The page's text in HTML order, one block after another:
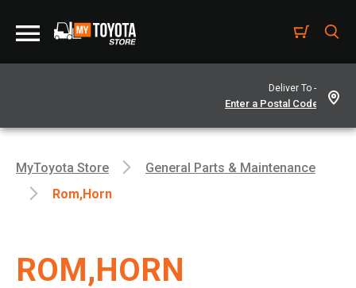
Deliver To -
MyToyota Store
General Parts & Maintenance
Rom,horn
ROM,HORN